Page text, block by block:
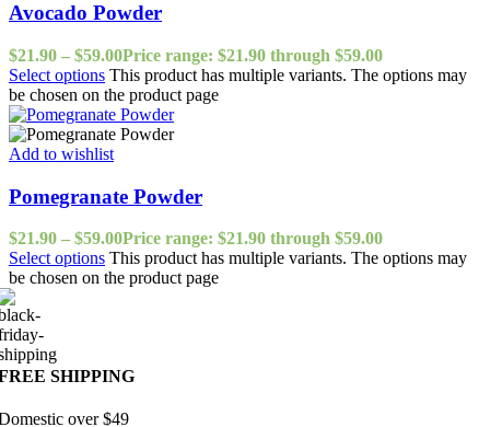
Avocado Powder
$21.90 – $59.00Price range: $21.90 through $59.00
Select options This product has multiple variants. The options may
be chosen on the product page
Add to wishlist
Pomegranate Powder
$21.90 – $59.00Price range: $21.90 through $59.00
Select options This product has multiple variants. The options may
be chosen on the product page
SHIPPING
over $49